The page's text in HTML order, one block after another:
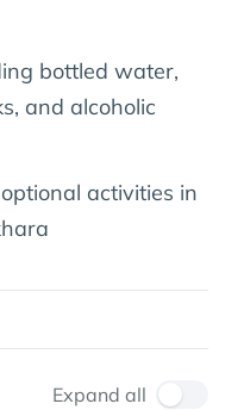
bottled water,
and alcoholic
activities in
Expand all